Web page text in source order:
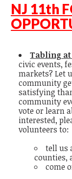
NJ 11th
Tabling at
civic events,
markets? Let
community
satisfying
community
vote or learn
interested,
volunteers to:
tell us
counties,
come